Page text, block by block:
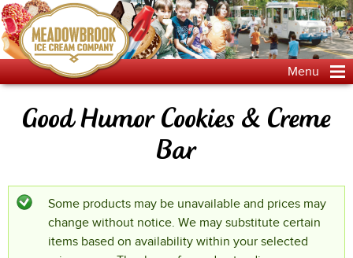
Jump to navigation
Good Humor Cookies & Creme
Bar
Status message
Some products may be unavailable and prices may
change without notice. We may substitute certain
items based on availability within your selected
Menu